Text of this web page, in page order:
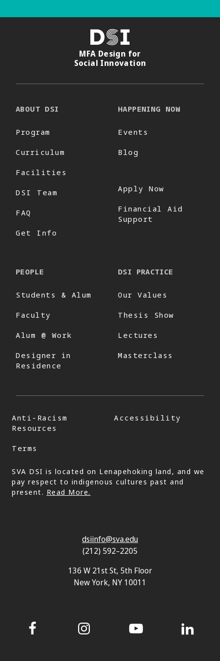
DSI
MFA Design for
Social Innovation
ABOUT DSI
Program
Curriculum
Facilities
DSI Team
FAQ
Get Info
HAPPENING NOW
Events
Blog
Apply Now
Financial Aid
Support
PEOPLE
Students & Alum
Faculty
Alum @ Work
Designer in
Residence
DSI PRACTICE
Our Values
Thesis Show
Lectures
Masterclass
Anti-Racism
Resources
Accessibility
Terms
SVA DSI is located on Lenapehoking land, and we
pay respect to indigenous cultures past and
present. Read More.
dsiinfo@sva.edu
(212) 592–2205
136 W 21st St, 5th Floor
New York, NY 10011